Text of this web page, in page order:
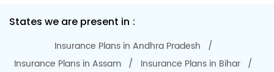
States we are present in
Insurance Plans in Andhra Pradesh
Insurance Plans in Assam
Insurance Plans in Bihar